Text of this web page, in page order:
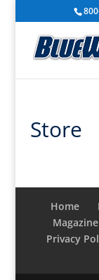
Store
Home
Privacy